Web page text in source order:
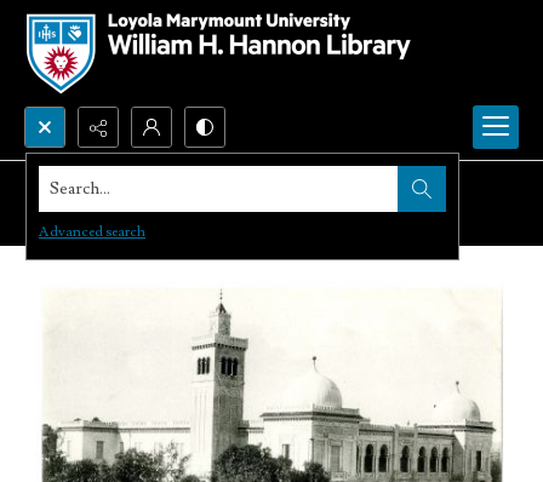
Search...
Advanced search